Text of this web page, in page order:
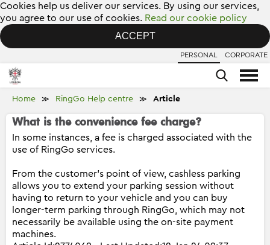
Cookies help us deliver our services. By using our services,
you agree to our use of cookies. Read our cookie policy
ACCEPT
PERSONAL CORPORATE
Home ≫ RingGo Help centre ≫ Article
What is the convenience fee charge?
In some instances, a fee is charged associated with the
use of RingGo services.
From the customer's point of view, cashless parking
allows you to extend your parking session without
having to return to your vehicle and you can buy
longer-term parking through RingGo, which may not
necessarily be available using the on-site payment
machines.